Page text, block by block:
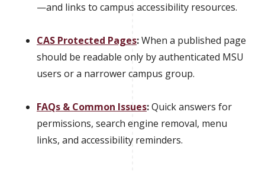
—and links to campus accessibility resources.
CAS Protected Pages:When a published page
should be readable only by authenticated MSU
users or a narrower campus group.
FAQs & Common Issues:Quick answers for
permissions, search engine removal, menu
links, and accessibility reminders.